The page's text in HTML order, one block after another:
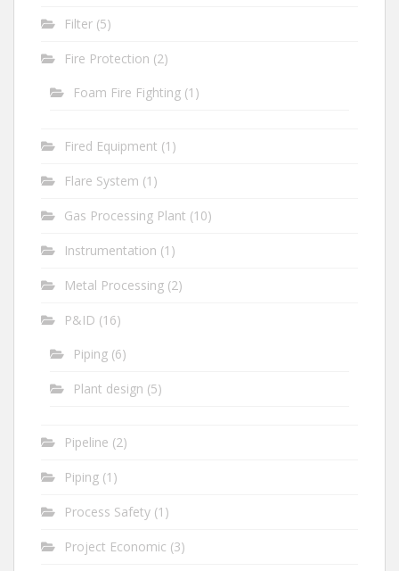
Filter (5)
Fire Protection (2)
Foam Fire Fighting (1)
Fired Equipment (1)
Flare System (1)
Gas Processing Plant (10)
Instrumentation (1)
Metal Processing (2)
P&ID (16)
Piping (6)
Plant design (5)
Pipeline (2)
Piping (1)
Process Safety (1)
Project Economic (3)